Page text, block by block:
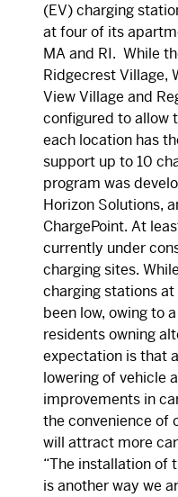
(EV) charging
at four of its
MA and RI. While
Ridgecrest Village,
View Village and
configured to allow
each location has
support up to 10
program was
Horizon Solutions,
ChargePoint. At
currently under
charging sites.
charging stations at
been low, owing to
residents owning
expectation is that
lowering of vehicle
improvements in
the convenience of
will attract more
“The installation of
is another way we